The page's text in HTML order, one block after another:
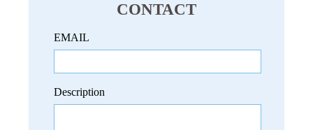
CONTACT
EMAIL
Description